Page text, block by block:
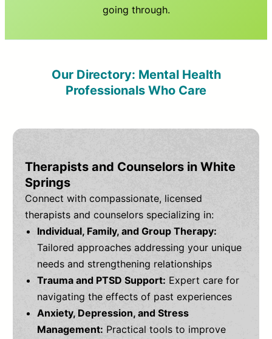
going through.
Our Directory: Mental Health
Professionals Who Care
Therapists and Counselors in White
Springs
Connect with compassionate, licensed
therapists and counselors specializing in:
Individual, Family, and Group Therapy:
Tailored approaches addressing your unique
needs and strengthening relationships
Trauma and PTSD Support: Expert care for
navigating the effects of past experiences
Anxiety, Depression, and Stress
Management: Practical tools to improve